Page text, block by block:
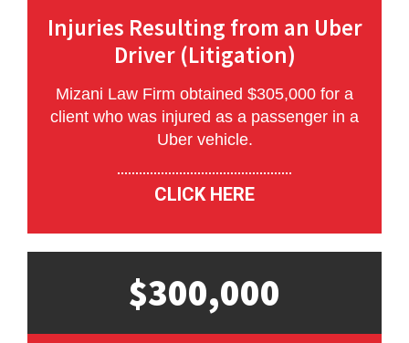
Injuries Resulting from an Uber
Driver (Litigation)
Mizani Law Firm obtained $305,000 for a
client who was injured as a passenger in a
Uber vehicle.
CLICK HERE
$300,000